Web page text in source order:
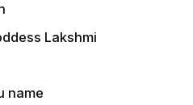
Lakshmi
name